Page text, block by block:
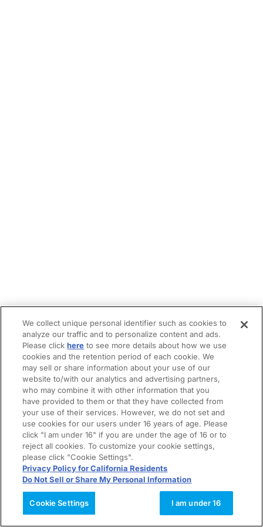
We collect unique personal identifier such as cookies to
analyze our traffic and to personalize content and ads.
Please clickhere to see more details about how we use
cookies and the retention period of each cookie. We
may sell or share information about your use of our
website to/with our analytics and advertising partners,
who may combine it with other information that you
have provided to them or that they have collected from
your use of their services. However, we do not set and
use cookies for our users under 16 years of age. Please
click "I am under 16" if you are under the age of 16 or to
reject all cookies. To customize your cookie settings,
please click "Cookie Settings".
Privacy Policy for California Residents
Do Not Sell or Share My Personal Information
Cookie Settings I am under 16